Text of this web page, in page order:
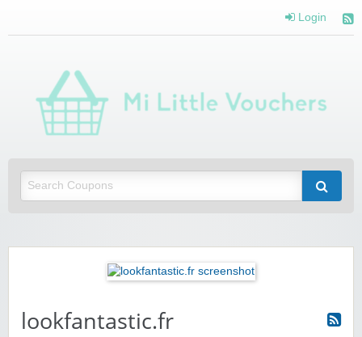
Login
lookfantastic.fr